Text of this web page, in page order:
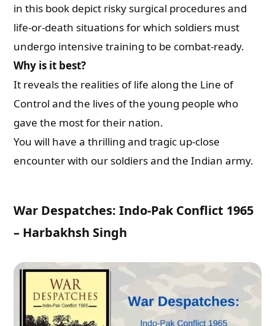
in this book depict risky surgical procedures and
life-or-death situations for which soldiers must
undergo intensive training to be combat-ready.
Why is it best?
It reveals the realities of life along the Line of
Control and the lives of the young people who
gave the most for their nation.
You will have a thrilling and tragic up-close
encounter with our soldiers and the Indian army.
War Despatches: Indo-Pak Conflict 1965
– Harbakhsh Singh